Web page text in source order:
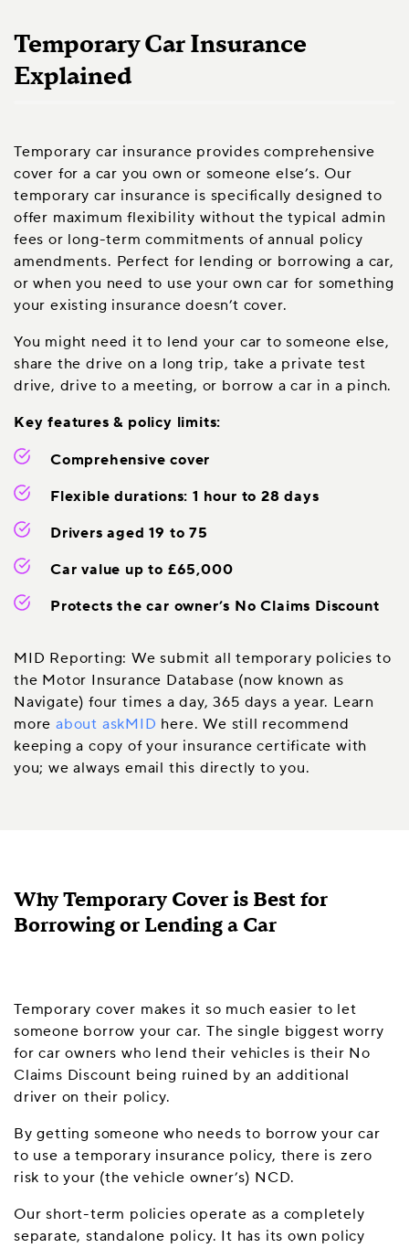
Temporary Car Insurance
Explained
Temporary car insurance provides comprehensive
cover for a car you own or someone else’s. Our
temporary car insurance is specifically designed to
offer maximum flexibility without the typical admin
fees or long-term commitments of annual policy
amendments. Perfect for lending or borrowing a car,
or when you need to use your own car for something
your existing insurance doesn’t cover.
You might need it to lend your car to someone else,
share the drive on a long trip, take a private test
drive, drive to a meeting, or borrow a car in a pinch.
Key features & policy limits:
Comprehensive cover
Flexible durations: 1 hour to 28 days
Drivers aged 19 to 75
Car value up to £65,000
Protects the car owner’s No Claims Discount
MID Reporting: We submit all temporary policies to
the Motor Insurance Database (now known as
Navigate) four times a day, 365 days a year. Learn
more about askMID here. We still recommend
keeping a copy of your insurance certificate with
you; we always email this directly to you.
Why Temporary Cover is Best for
Borrowing or Lending a Car
Temporary cover makes it so much easier to let
someone borrow your car. The single biggest worry
for car owners who lend their vehicles is their No
Claims Discount being ruined by an additional
driver on their policy.
By getting someone who needs to borrow your car
to use a temporary insurance policy, there is zero
risk to your (the vehicle owner’s) NCD.
Our short-term policies operate as a completely
separate, standalone policy. It has its own policy